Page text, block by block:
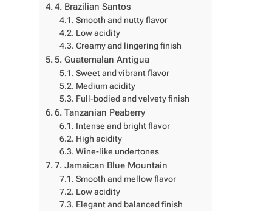
4. Brazilian Santos
Smooth and nutty flavor
Low acidity
Creamy and lingering finish
5. Guatemalan Antigua
Sweet and vibrant flavor
Medium acidity
Full-bodied and velvety finish
6. Tanzanian Peaberry
Intense and bright flavor
High acidity
Wine-like undertones
7. Jamaican Blue Mountain
Smooth and mellow flavor
Low acidity
Elegant and balanced finish